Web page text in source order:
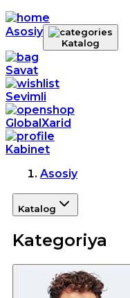
Asosiy
Katalog
Savat
Sevimli
GlobalXarid
Kabinet
Asosiy
Katalog
Kategoriya